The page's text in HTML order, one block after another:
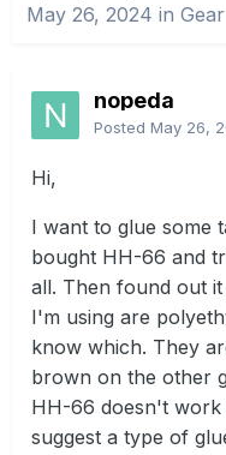
May 26, 2024 in Gear
nopeda
Posted May 26,
Hi,
I want to glue some
bought HH-66 and
all. Then found out
I'm using are
know which. They
brown on the other
HH-66 doesn't work
suggest a type of